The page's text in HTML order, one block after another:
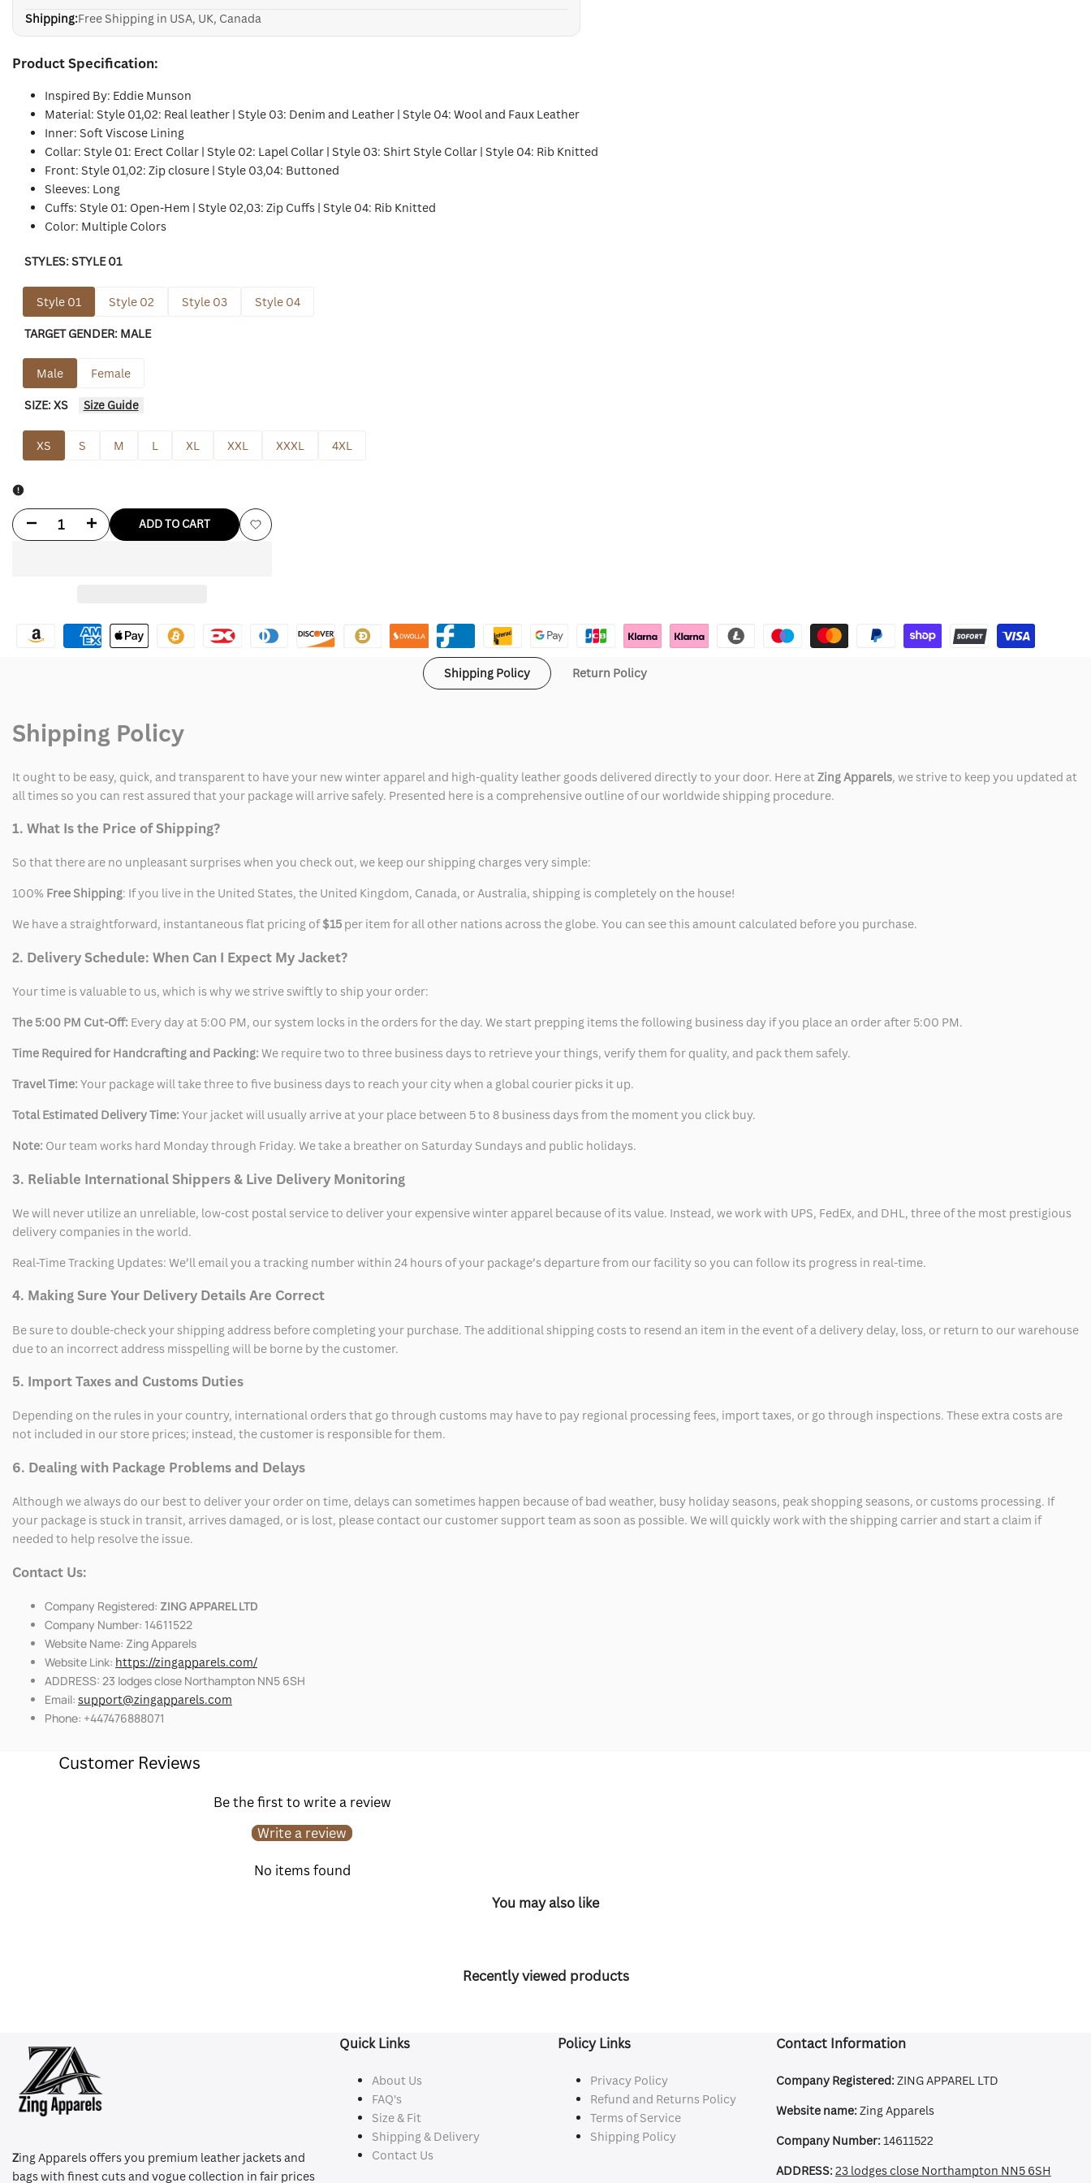
Shipping:Free Shipping in USA, UK, Canada
Product Specification:
Inspired By: Eddie Munson
Material: Style 01,02: Real leather | Style 03: Denim and Leather | Style 04: Wool and Faux Leather
Inner: Soft Viscose Lining
Collar: Style 01: Erect Collar | Style 02: Lapel Collar | Style 03: Shirt Style Collar | Style 04: Rib Knitted
Front: Style 01,02: Zip closure | Style 03,04: Buttoned
Sleeves: Long
Cuffs: Style 01: Open-Hem | Style 02,03: Zip Cuffs | Style 04: Rib Knitted
Color: Multiple Colors
STYLES:STYLE 01
Style 01 Style 02 Style 03 Style 04
TARGET GENDER: MALE
Male Female
SIZE:XS Size Guide
XS S M L XL XXL XXXL 4XL
Decrease
Munson
Increase
Munson
ADD TO CART
Add
Shipping Policy Return Policy
Shipping Policy
It ought to be easy, quick, and transparent to have your new winter apparel and high-quality leather goods delivered directly to your door. Here at Zing Apparels, we strive to keep you updated at
all times so you can rest assured that your package will arrive safely. Presented here is a comprehensive outline of our worldwide shipping procedure.
1. What Is the Price of Shipping?
So that there are no unpleasant surprises when you check out, we keep our shipping charges very simple:
100% Free Shipping: If you live in the United States, the United Kingdom, Canada, or Australia, shipping is completely on the house!
We have a straightforward, instantaneous flat pricing of$15 per item for all other nations across the globe. You can see this amount calculated before you purchase.
2. Delivery Schedule: When Can I Expect My Jacket?
Your time is valuable to us, which is why we strive swiftly to ship your order:
The 5:00 PM Cut-Off: Every day at 5:00 PM, our system locks in the orders for the day. We start prepping items the following business day if you place an order after 5:00 PM.
Time Required for Handcrafting and Packing: We require two to three business days to retrieve your things, verify them for quality, and pack them safely.
Travel Time: Your package will take three to five business days to reach your city when a global courier picks it up.
Total Estimated Delivery Time: Your jacket will usually arrive at your place between 5 to 8 business days from the moment you click buy.
Note: Our team works hard Monday through Friday. We take a breather on Saturday Sundays and public holidays.
3. Reliable International Shippers & Live Delivery Monitoring
We will never utilize an unreliable, low-cost postal service to deliver your expensive winter apparel because of its value. Instead, we work with UPS, FedEx, and DHL, three of the most prestigious
delivery companies in the world.
Real-Time Tracking Updates: We’ll email you a tracking number within 24 hours of your package’s departure from our facility so you can follow its progress in real-time.
4. Making Sure Your Delivery Details Are Correct
Be sure to double-check your shipping address before completing your purchase. The additional shipping costs to resend an item in the event of a delivery delay, loss, or return to our warehouse
due to an incorrect address misspelling will be borne by the customer.
5. Import Taxes and Customs Duties
Depending on the rules in your country, international orders that go through customs may have to pay regional processing fees, import taxes, or go through inspections. These extra costs are
not included in our store prices; instead, the customer is responsible for them.
6. Dealing with Package Problems and Delays
Although we always do our best to deliver your order on time, delays can sometimes happen because of bad weather, busy holiday seasons, peak shopping seasons, or customs processing. If
your package is stuck in transit, arrives damaged, or is lost, please contact our customer support team as soon as possible. We will quickly work with the shipping carrier and start a claim if
needed to help resolve the issue.
Contact Us:
Company Registered: ZING APPAREL LTD
Company Number: 14611522
Website Name: Zing Apparels
Website Link: https://zingapparels.com/
ADDRESS: 23 lodges close Northampton NN5 6SH
Email: support@zingapparels.com
Phone: +447476888071
Customer Reviews
Be the first to write a review
Write a review
No items found
You may also like
Recently viewed products
Zing Apparels offers you premium leather jackets and
bags with finest cuts and vogue collection in fair prices
Quick Links
About Us
FAQ's
Size & Fit
Shipping & Delivery
Contact Us
Policy Links
Privacy Policy
Refund and Returns Policy
Terms of Service
Shipping Policy
Contact Information
Company Registered:ZING APPAREL LTD
Website name:Zing Apparels
Company Number:14611522
ADDRESS:23 lodges close Northampton NN5 6SH